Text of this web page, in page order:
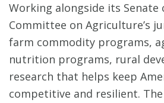
Working alongside its
Committee on Agriculture’s
farm commodity programs,
nutrition programs, rural
research that helps keep
competitive and resilient.